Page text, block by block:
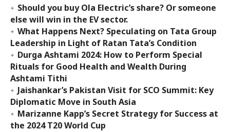
Should you buy Ola Electric’s share? Or someone
else will win in the EV sector.
What Happens Next? Speculating on Tata Group
Leadership in Light of Ratan Tata’s Condition
Durga Ashtami 2024: How to Perform Special
Rituals for Good Health and Wealth During
Ashtami Tithi
Jaishankar’s Pakistan Visit for SCO Summit: Key
Diplomatic Move in South Asia
Marizanne Kapp’s Secret Strategy for Success at
the 2024 T20 World Cup